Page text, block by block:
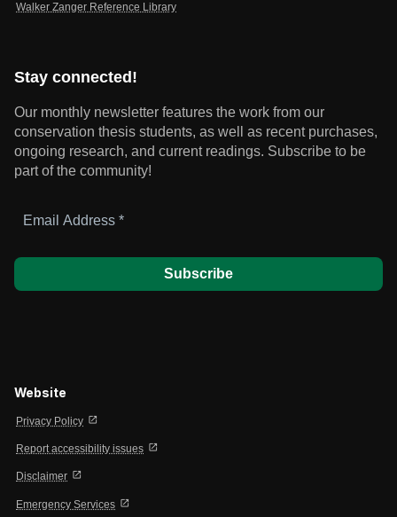
Walker Zanger Reference Library
Stay connected!
Our monthly newsletter features the work from our
conservation thesis students, as well as recent purchases,
ongoing research, and current readings. Subscribe to be
part of the community!
Address
Website
Privacy Policy open_in_new
Report accessibility issues open_in_new
Disclaimer open_in_new
Emergency Services open_in_new